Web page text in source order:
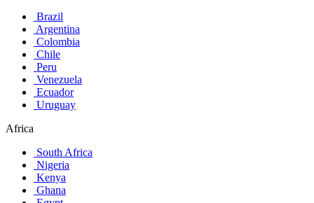
Brazil
Argentina
Colombia
Chile
Peru
Venezuela
Ecuador
Uruguay
Africa
South Africa
Nigeria
Kenya
Ghana